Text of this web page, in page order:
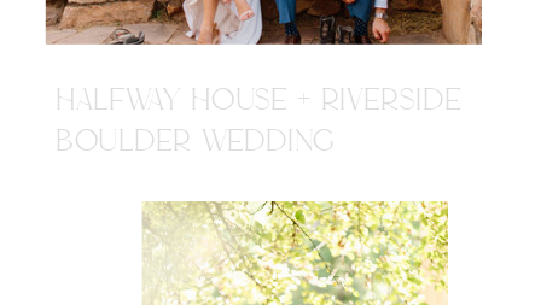
HALFWAY HOUSE + RIVERSIDE
BOULDER WEDDING